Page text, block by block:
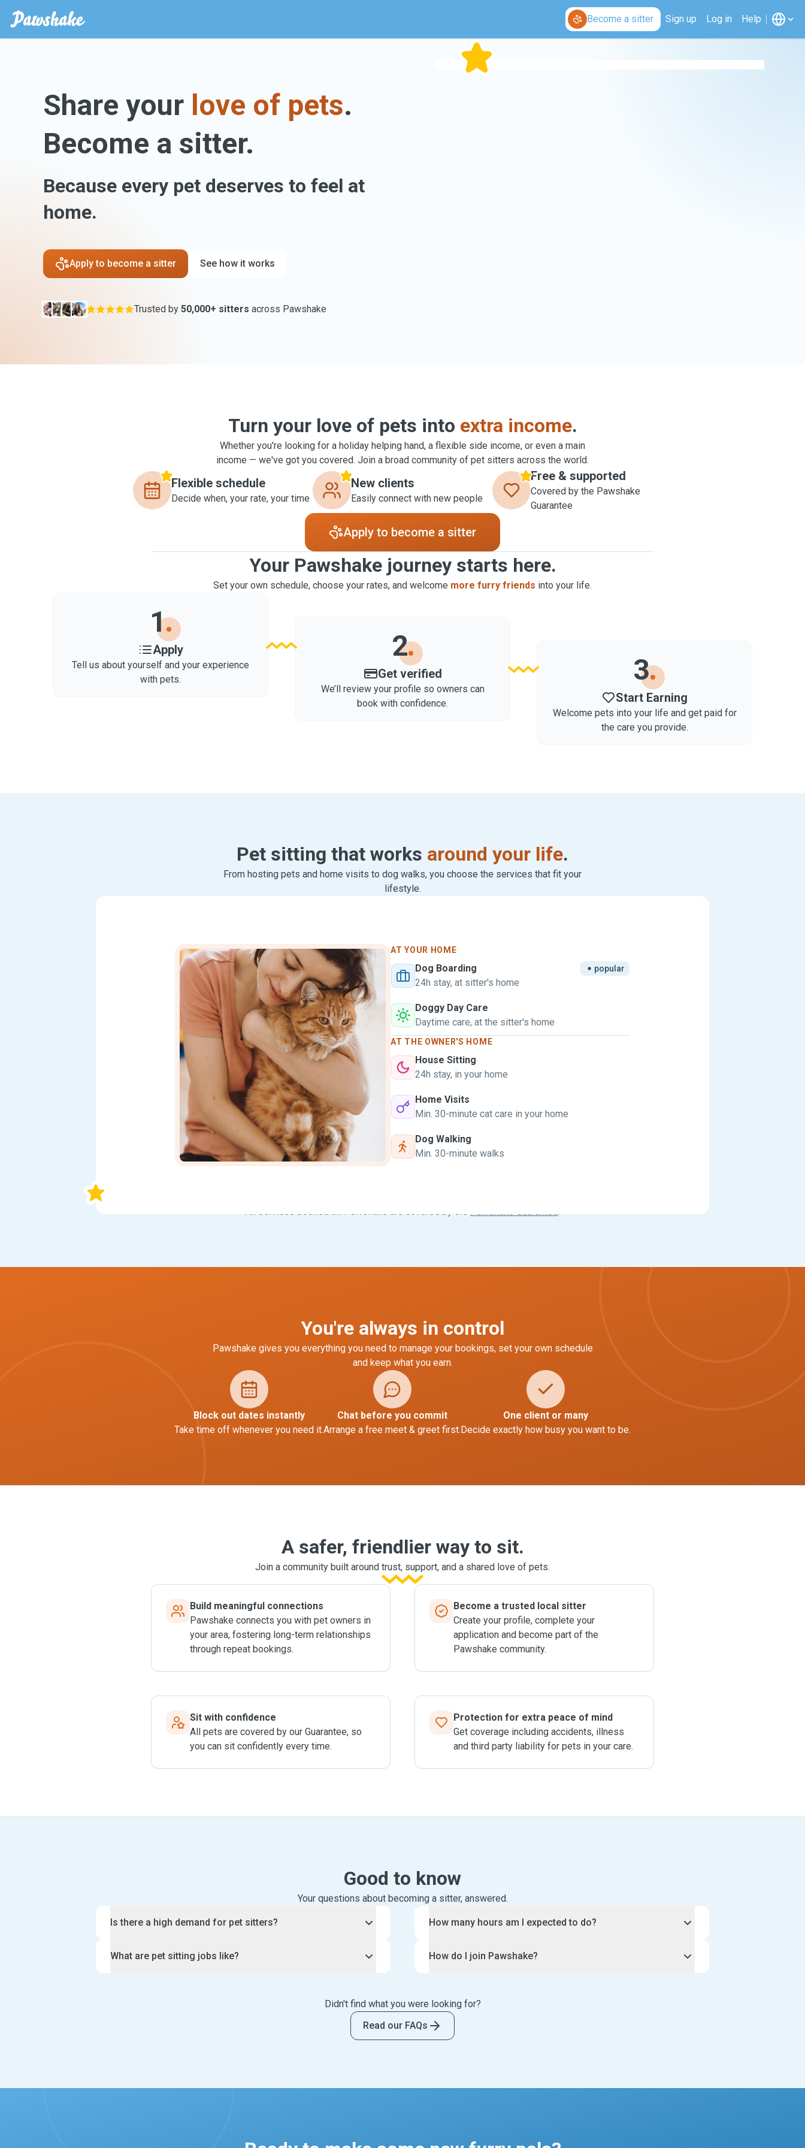
Become a sitter Sign up Log in Help
Share your love of pets.
Become a sitter.
Because every pet deserves to feel at
home.
Apply to become a sitter See how it works
Trusted by 50,000+ sitters across Pawshake
Turn your love of pets into extra income.
Whether you're looking for a holiday helping hand, a flexible side income, or even a main
income — we've got you covered. Join a broad community of pet sitters across the world.
Flexible schedule
Decide when, your rate, your time
New clients
Easily connect with new people
Free & supported
Covered by the Pawshake
Guarantee
Apply to become a sitter
Your Pawshake journey starts here.
Set your own schedule, choose your rates, and welcome more furry friends into your life.
1
Apply
Tell us about yourself and your experience
with pets.
2
Get verified
We’ll review your profile so owners can
book with confidence.
3
Start Earning
Welcome pets into your life and get paid for
the care you provide.
Pet sitting that works around your life.
From hosting pets and home visits to dog walks, you choose the services that fit your
lifestyle.
AT YOUR HOME
Dog Boarding popular
24h stay, at sitter's home
Doggy Day Care
Daytime care, at the sitter's home
AT THE OWNER'S HOME
House Sitting
24h stay, in your home
Home Visits
Min. 30-minute cat care in your home
Dog Walking
Min. 30-minute walks
All services booked on Pawshake are covered by the Pawshake Guarantee.
You're always in control
Pawshake gives you everything you need to manage your bookings, set your own schedule
and keep what you earn.
Block out dates instantly
Take time off whenever you need it.
Chat before you commit
Arrange a free meet & greet first.
One client or many
Decide exactly how busy you want to be.
A safer, friendlier way to sit.
Join a community built around trust, support, and a shared love of pets.
Build meaningful connections
Pawshake connects you with pet owners in
your area, fostering long-term relationships
through repeat bookings.
Become a trusted local sitter
Create your profile, complete your
application and become part of the
Pawshake community.
Sit with confidence
All pets are covered by our Guarantee, so
you can sit confidently every time.
Protection for extra peace of mind
Get coverage including accidents, illness
and third party liability for pets in your care.
Good to know
Your questions about becoming a sitter, answered.
Is there a high demand for pet sitters?
growing rates of dog and cat adoption.
their furry friend during the day. As such, Pawshake is looking
for experienced caring applicants who adore animals. If you are
proactive, professional and great at communicating, we want to
What are pet sitting jobs like?
For example, you will be expected to feed, water, play with and
keep a close watch over the animals in your care. Your clients
may have specific requests for their furry friends, such as
How many hours am I expected to do?
Pawshake pet sitting business.
provide long or short dog walks, or agree to a length of time
spent doing a home visit. Be sure to include the amount of time
you can offer for each booking in your profile description.
repeat clients only.
How do I join Pawshake?
and the creation of your profile. Once our team approves your
application, your profile will be live on our website for
thousands of potential clients to see.
Didn't find what you were looking for?
Read our FAQs